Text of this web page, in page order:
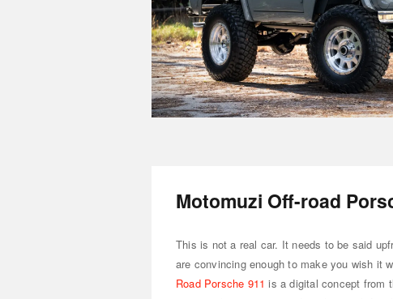
Motomuzi Off-road
This is not a real car. It needs to be said
are convincing enough to make you wish it
Road Porsche 911 is a digital concept from